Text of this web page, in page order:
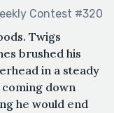
Contest #320
Twigs
brushed his
in a steady
down
he would end